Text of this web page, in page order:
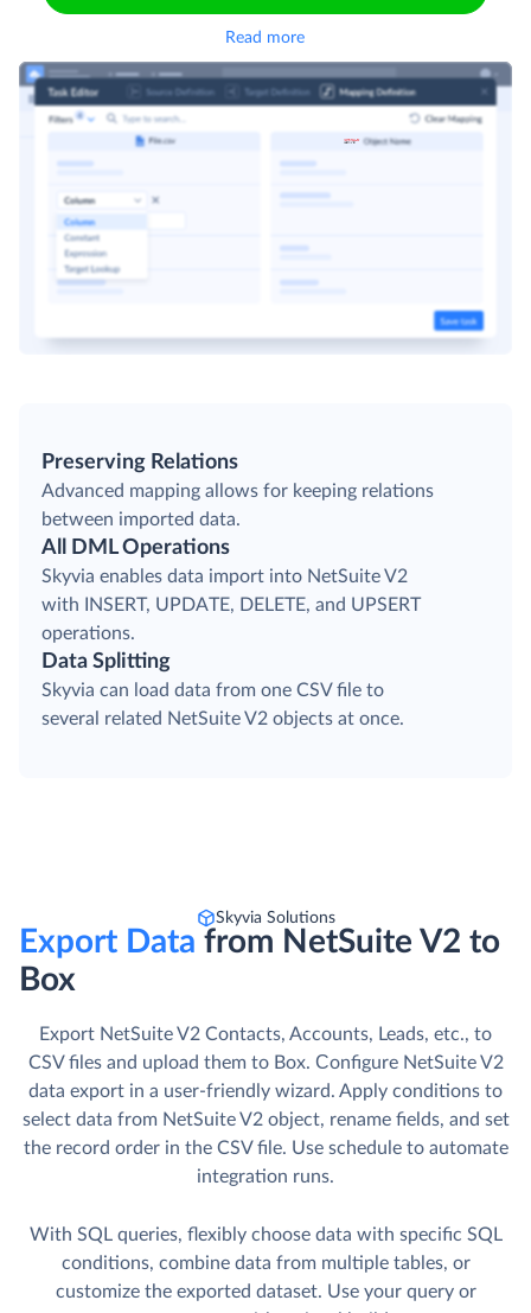
Read more
Preserving Relations
Advanced mapping allows for keeping relations
between imported data.
All DML Operations
Skyvia enables data import into NetSuite V2
with INSERT, UPDATE, DELETE, and UPSERT
operations.
Data Splitting
Skyvia can load data from one CSV file to
several related NetSuite V2 objects at once.
Skyvia Solutions
Export Data from NetSuite V2 to
Box
Export NetSuite V2 Contacts, Accounts, Leads, etc., to
CSV files and upload them to Box. Сonfigure NetSuite V2
data export in a user-friendly wizard. Apply conditions to
select data from NetSuite V2 object, rename fields, and set
the record order in the CSV file. Use schedule to automate
integration runs.
With SQL queries, flexibly choose data with specific SQL
conditions, combine data from multiple tables, or
customize the exported dataset. Use your query or